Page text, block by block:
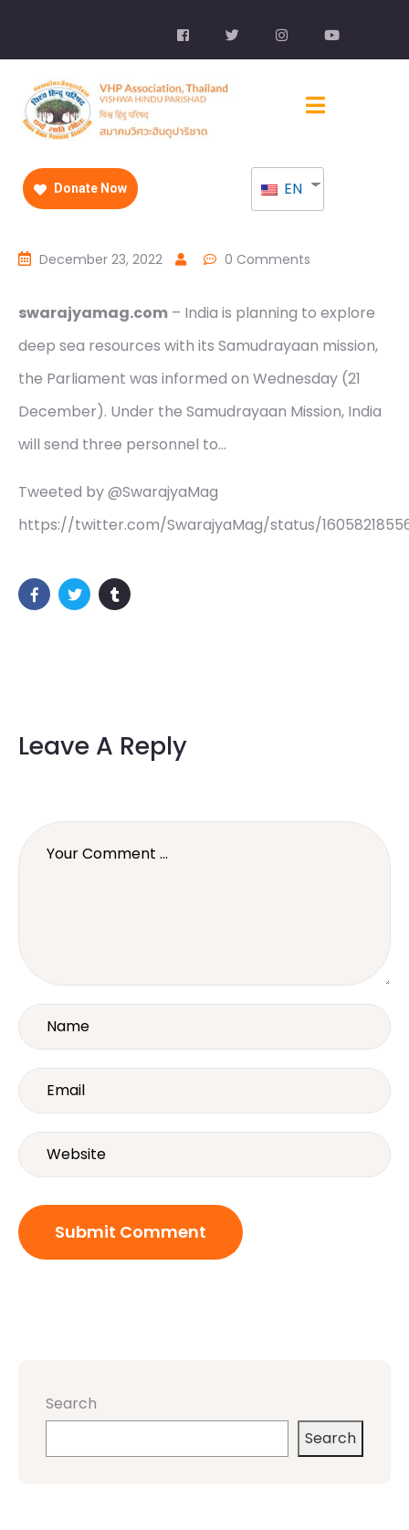
Donate Now EN
December 23, 2022 0 Comments
swarajyamag.com – India is planning to explore
deep sea resources with its Samudrayaan mission,
the Parliament was informed on Wednesday (21
December). Under the Samudrayaan Mission, India
will send three personnel to…
Tweeted by @SwarajyaMag
https://twitter.com/SwarajyaMag/status/
Leave A Reply
Search
Search